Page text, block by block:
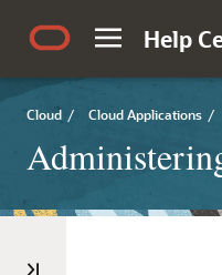
Help
Cloud / Cloud Applications /